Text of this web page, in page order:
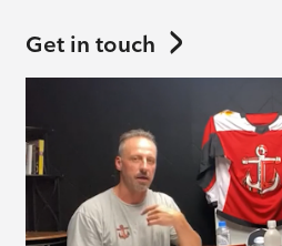
Get in touch